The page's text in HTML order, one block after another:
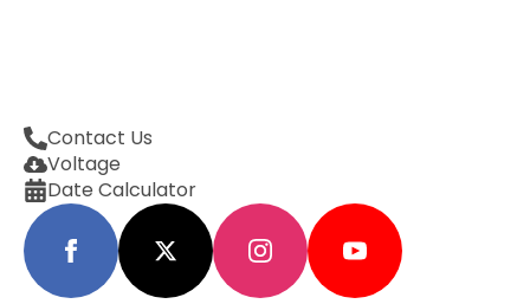
Contact Us
Voltage
Date Calculator